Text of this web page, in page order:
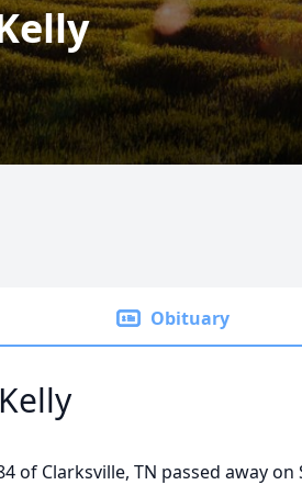
Obituary
of Clarksville, TN passed away